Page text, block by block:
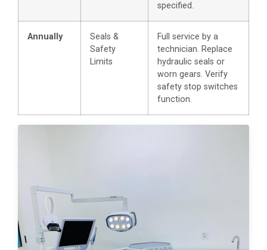
specified.
Annually
Seals &
Safety
Limits
Full service by a
technician. Replace
hydraulic seals or
worn gears. Verify
safety stop switches
function.